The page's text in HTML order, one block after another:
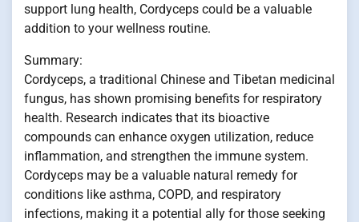
support lung health, Cordyceps could be a valuable
addition to your wellness routine.
Summary:
Cordyceps, a traditional Chinese and Tibetan medicinal
fungus, has shown promising benefits for respiratory
health. Research indicates that its bioactive
compounds can enhance oxygen utilization, reduce
inflammation, and strengthen the immune system.
Cordyceps may be a valuable natural remedy for
conditions like asthma, COPD, and respiratory
infections, making it a potential ally for those seeking